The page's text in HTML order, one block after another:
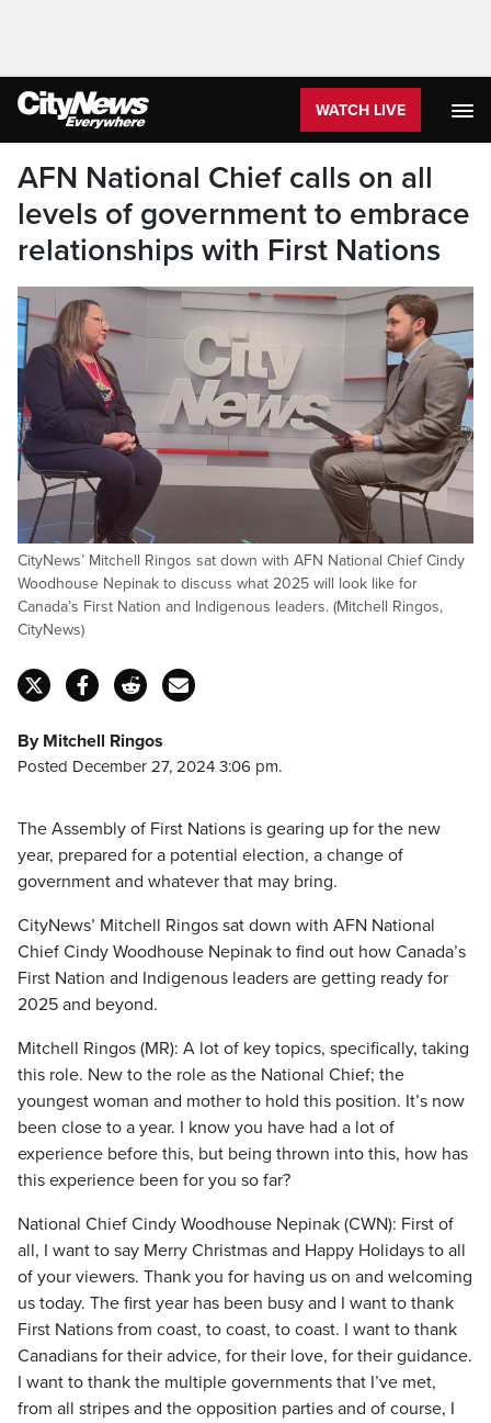
WATCH LIVE
AFN National Chief calls on all
levels of government to embrace
relationships with First Nations
CityNews’ Mitchell Ringos sat down with AFN National Chief Cindy
Woodhouse Nepinak to discuss what 2025 will look like for
Canada’s First Nation and Indigenous leaders. (Mitchell Ringos,
CityNews)
By Mitchell Ringos
Posted December 27, 2024 3:06 pm.
The Assembly of First Nations is gearing up for the new
year, prepared for a potential election, a change of
government and whatever that may bring.
CityNews’ Mitchell Ringos sat down with AFN National
Chief Cindy Woodhouse Nepinak to find out how Canada’s
First Nation and Indigenous leaders are getting ready for
2025 and beyond.
Mitchell Ringos (MR): A lot of key topics, specifically, taking
this role. New to the role as the National Chief; the
youngest woman and mother to hold this position. It’s now
been close to a year. I know you have had a lot of
experience before this, but being thrown into this, how has
this experience been for you so far?
National Chief Cindy Woodhouse Nepinak (CWN): First of
all, I want to say Merry Christmas and Happy Holidays to all
of your viewers. Thank you for having us on and welcoming
us today. The first year has been busy and I want to thank
First Nations from coast, to coast, to coast. I want to thank
Canadians for their advice, for their love, for their guidance.
I want to thank the multiple governments that I’ve met,
from all stripes and the opposition parties and of course, I